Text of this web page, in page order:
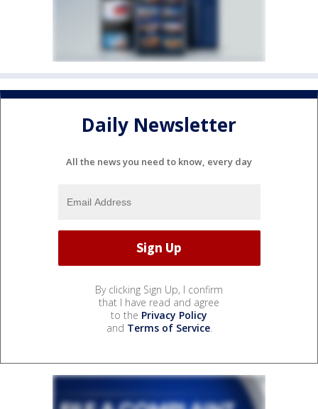
Daily Newsletter
All the news you need to know, every day
By clicking Sign Up, I confirm
that I have read and agree
to the Privacy Policy
and Terms of Service.